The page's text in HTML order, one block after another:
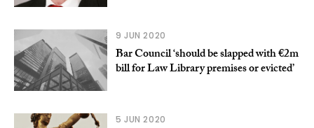
9 JUN 2020
Bar Council ‘should be slapped with €2m
bill for Law Library premises or evicted’
5 JUN 2020